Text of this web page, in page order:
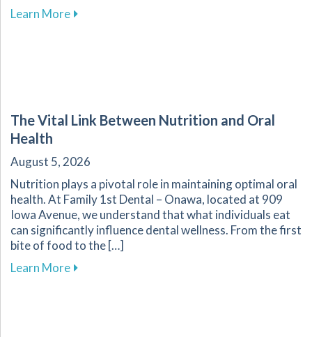
Learn Moreabout Ensuring the Longevity of Your Dental
The Vital Link Between Nutrition and Oral
Health
August 5, 2026
Nutrition plays a pivotal role in maintaining optimal oral
health. At Family 1st Dental – Onawa, located at 909
Iowa Avenue, we understand that what individuals eat
can significantly influence dental wellness. From the first
bite of food to the […]
Learn Moreabout The Vital Link Between Nutrition and